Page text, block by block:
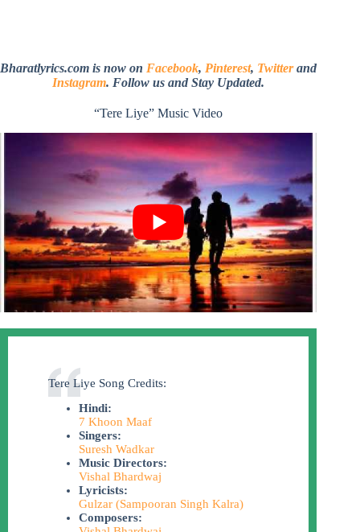
Bharatlyrics.com is now on Facebook, Pinterest, Twitterand
Instagram. Follow us and Stay Updated.
“Tere Liye” Music Video
Tere Liye Song Credits:
Hindi:
7 Khoon Maaf
Singers:
Suresh Wadkar
Music Directors:
Vishal Bhardwaj
Lyricists:
Gulzar (Sampooran Singh Kalra)
Composers: